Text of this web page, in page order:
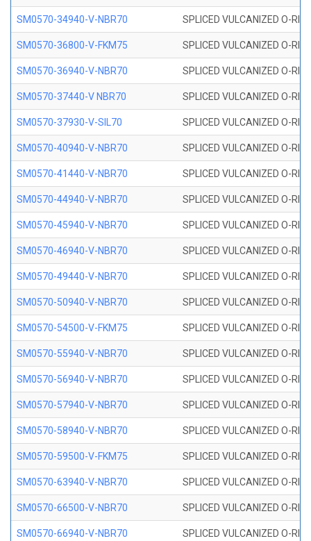
SM0570-34940-V-NBR70 SPLICED VULCANIZED O-
SM0570-36800-V-FKM75 SPLICED VULCANIZED O-
SM0570-36940-V-NBR70 SPLICED VULCANIZED O-
SM0570-37440-V NBR70 SPLICED VULCANIZED O-
SM0570-37930-V-SIL70 SPLICED VULCANIZED O-
SM0570-40940-V-NBR70 SPLICED VULCANIZED O-
SM0570-41440-V-NBR70 SPLICED VULCANIZED O-
SM0570-44940-V-NBR70 SPLICED VULCANIZED O-
SM0570-45940-V-NBR70 SPLICED VULCANIZED O-
SM0570-46940-V-NBR70 SPLICED VULCANIZED O-
SM0570-49440-V-NBR70 SPLICED VULCANIZED O-
SM0570-50940-V-NBR70 SPLICED VULCANIZED O-
SM0570-54500-V-FKM75 SPLICED VULCANIZED O-
SM0570-55940-V-NBR70 SPLICED VULCANIZED O-
SM0570-56940-V-NBR70 SPLICED VULCANIZED O-
SM0570-57940-V-NBR70 SPLICED VULCANIZED O-
SM0570-58940-V-NBR70 SPLICED VULCANIZED O-
SM0570-59500-V-FKM75 SPLICED VULCANIZED O-
SM0570-63940-V-NBR70 SPLICED VULCANIZED O-
SM0570-66500-V-NBR70 SPLICED VULCANIZED O-
SM0570-66940-V-NBR70 SPLICED VULCANIZED O-